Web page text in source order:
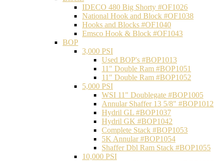
IDECO 480 Big Shorty #OF1026
National Hook and Block #OF1038
Hooks and Blocks #OF1040
Emsco Hook & Block #OF1043
BOP
3,000 PSI
Used BOP's #BOP1013
11" Double Ram #BOP1051
11" Double Ram #BOP1052
5,000 PSI
WSI 11" Doublegate #BOP1005
Annular Shaffer 13 5/8" #BOP1012
Hydril GL #BOP1037
Hydril GK #BOP1042
Complete Stack #BOP1053
5K Annular #BOP1054
Shaffer Dbl Ram Stack #BOP1055
10,000 PSI